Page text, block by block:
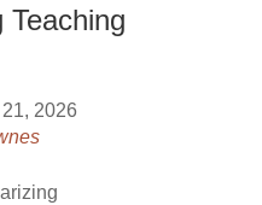
Teaching
2026